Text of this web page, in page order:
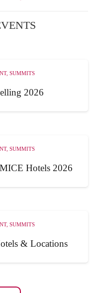
, SUMMITS
2026
, SUMMITS
Hotels 2026
, SUMMITS
& Locations